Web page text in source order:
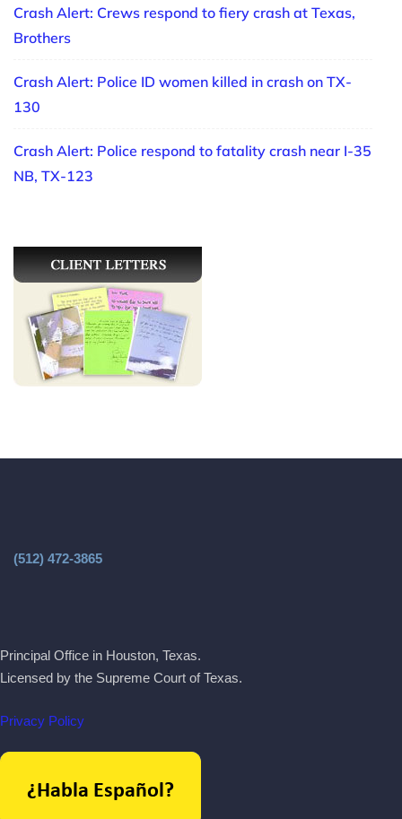
Crash Alert: Crews respond to fiery crash at Texas,
Brothers
Crash Alert: Police ID women killed in crash on TX-
130
Crash Alert: Police respond to fatality crash near I-35
NB, TX-123
(512) 472-3865
Principal Office in Houston, Texas.
Licensed by the Supreme Court of Texas.
Privacy Policy